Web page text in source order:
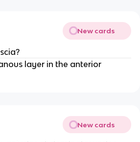
New cards
layer in the anterior
New cards